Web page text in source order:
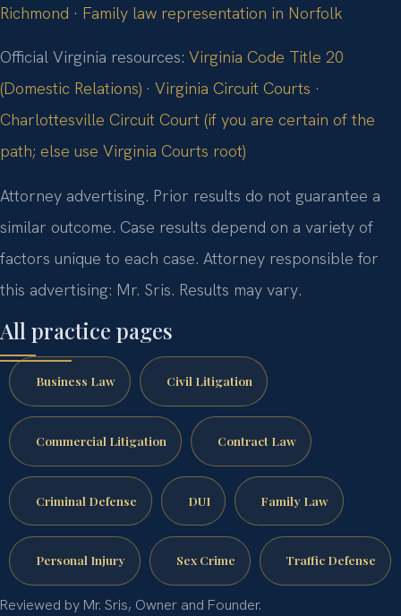
Richmond · Family law representation in Norfolk
Official Virginia resources: Virginia Code Title 20
(Domestic Relations) · Virginia Circuit Courts ·
Charlottesville Circuit Court (if you are certain of the
path; else use Virginia Courts root)
Attorney advertising. Prior results do not guarantee a
similar outcome. Case results depend on a variety of
factors unique to each case. Attorney responsible for
this advertising: Mr. Sris. Results may vary.
All practice pages
Business Law Civil Litigation
Commercial Litigation Contract Law
Criminal Defense DUI Family Law
Personal Injury Sex Crime Traffic Defense
Reviewed by Mr. Sris, Owner and Founder.